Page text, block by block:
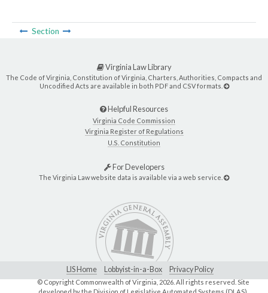
Section
Virginia Law Library
The Code of Virginia, Constitution of Virginia, Charters, Authorities, Compacts and
Uncodified Acts are available in both PDF and CSV formats.
Helpful Resources
Virginia Code Commission
Virginia Register of Regulations
U.S. Constitution
For Developers
The Virginia Law website data is available via a web service.
LIS Home Lobbyist-in-a-Box Privacy Policy
© Copyright Commonwealth of Virginia, 2026. All rights reserved. Site